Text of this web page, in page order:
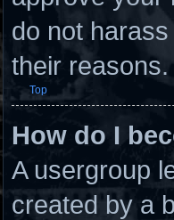
do not
their reasons.
Top
How do I
A usergroup
created by a